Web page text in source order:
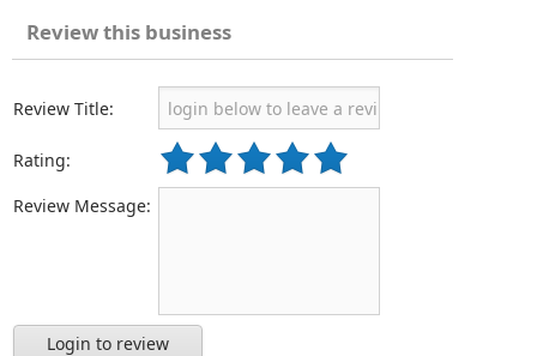
Review this business
Review Title:
Rating:
Review Message:
Login to review